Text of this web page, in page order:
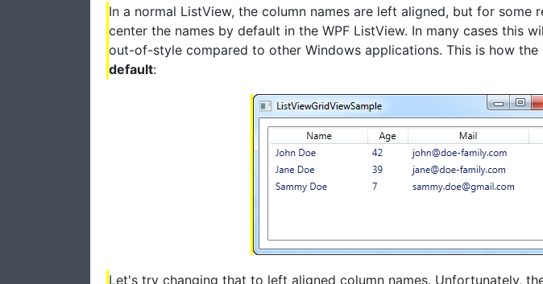
In a normal ListView, the column names are left aligned, but for some
center the names by default in the WPF ListView. In many cases this
out-of-style compared to other Windows applications. This is how the
default:
Let's try changing that to left aligned column names. Unfortunately,